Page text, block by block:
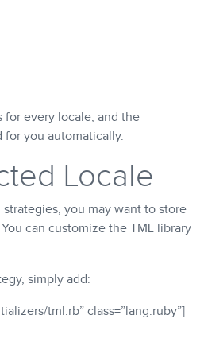
for every locale, and the
you automatically.
Locale
you may want to store
can customize the TML library
simply add:
tml.rb” class=”lang:ruby”]